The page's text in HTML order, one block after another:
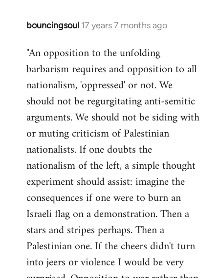
bouncingsoul 17 years 7 months ago
In
to
Welcome
libcom.org
"An opposition to the unfolding
barbarism requires and opposition to all
nationalism, 'oppressed' or not. We
should not be regurgitating anti-semitic
arguments. We should not be siding with
or muting criticism of Palestinian
nationalists. If one doubts the
nationalism of the left, a simple thought
experiment should assist: imagine the
consequences if one were to burn an
Israeli flag on a demonstration. Then a
stars and stripes perhaps. Then a
Palestinian one. If the cheers didn't turn
into jeers or violence I would be very